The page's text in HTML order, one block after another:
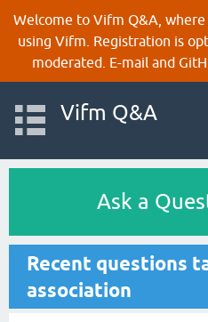
Welcome to Vifm Q&A,
using Vifm. Registration is
moderated. E-mail and
Vifm Q&A
Ask a
Recent questions
association